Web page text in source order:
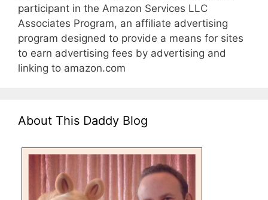
participant in the Amazon Services LLC
Associates Program, an affiliate advertising
program designed to provide a means for sites
to earn advertising fees by advertising and
linking to amazon.com
About This Daddy Blog